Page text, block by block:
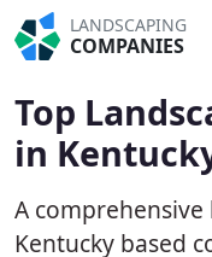
LANDSCAPING
COMPANIES
Top
in
A
Kentucky based